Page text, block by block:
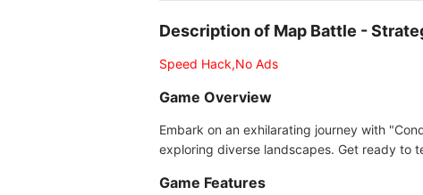
Description of Map Battle -
Speed Hack,No Ads
Game Overview
Embark on an exhilarating journey with
exploring diverse landscapes. Get ready to
Game Features